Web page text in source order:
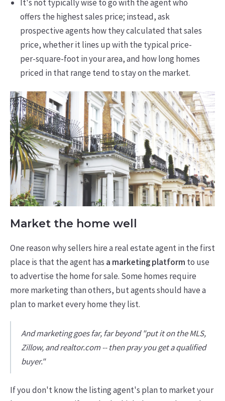
It's not typically wise to go with the agent who
offers the highest sales price; instead, ask
prospective agents how they calculated that sales
price, whether it lines up with the typical price-
per-square-foot in your area, and how long homes
priced in that range tend to stay on the market.
Market the home well
One reason why sellers hire a real estate agent in the first
place is that the agent has a marketing platform to use
to advertise the home for sale. Some homes require
more marketing than others, but agents should have a
plan to market every home they list.
And marketing goes far, far beyond "put it on the MLS,
Zillow, and realtor.com -- then pray you get a qualified
buyer."
If you don't know the listing agent's plan to market your